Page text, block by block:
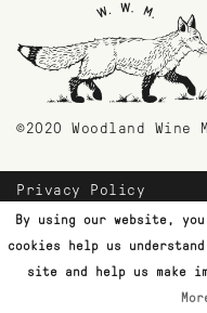
©2020 Woodland Wine
Privacy Policy
Payment Methods
Shipping & Returns
Customer Support
Terms & Conditions
By using our website,
cookies help us
site and help us make